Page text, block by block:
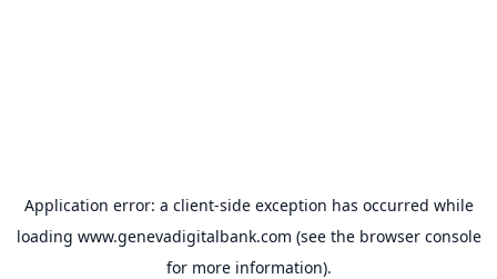
Application error: a client-side exception has occurred while
loading www.genevadigitalbank.com (see the browser console
for more information).